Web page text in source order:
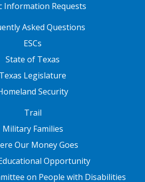
Information Requests
Asked Questions
ESCs
State of Texas
Texas Legislature
Security
Trail
Military Families
Our Money Goes
Opportunity
on People with Disabilities